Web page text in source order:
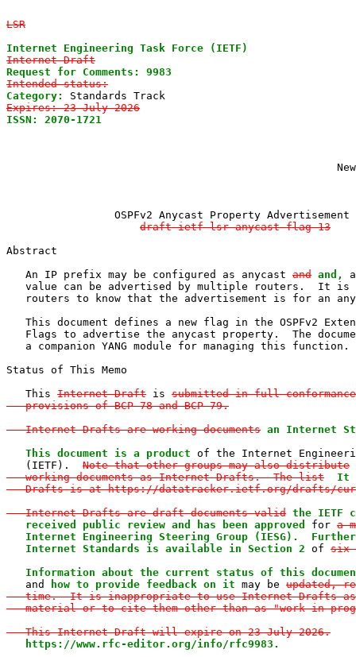
LSR
Internet Engineering Task Force (IETF)
Internet-Draft
Request for Comments: 9983
Intended status:
Category:
Expires: 23 July 2026
ISSN: 2070-1721
                 OSPFv2 Anycast Property Advertisement
draft-ietf-lsr-anycast-flag-13
Abstract
   An IP prefix may be configured as anycast
and and,
value can be advertised by multiple routers.  It is
routers to know that the advertisement is for an
This document defines a new flag in the OSPFv2
Flags to advertise the anycast property.  The
   a companion YANG module for managing this function.
Status of This Memo
   This
Internet-Draft is submitted in full
   provisions of BCP 78 and BCP 79.
   Internet-Drafts are working documents
an Internet
   This document is a product
of the Internet
   (IETF).
Note that other groups may also distribute
   working documents as Internet-Drafts.  The list
It
Drafts is at https://datatracker.ietf.org/drafts/
   Internet-Drafts are draft documents valid
the IETF
   received public review and has been approved
for a
Internet Engineering Steering Group (IESG).
   Internet Standards is available in Section 2
of six
Information about the current status of this
and
how to provide feedback on it may be updated,
time.  It is inappropriate to use Internet-Drafts
material or to cite them other than as "work in
   This Internet-Draft will expire on 23 July 2026.
https://www.rfc-editor.org/info/rfc9983.